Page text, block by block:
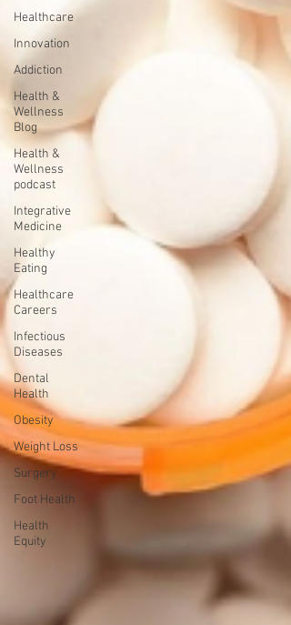
Healthcare
Innovation
Addiction
Health &
Wellness
Blog
Health &
Wellness
podcast
Integrative
Medicine
Healthy
Eating
Healthcare
Careers
Infectious
Diseases
Dental
Health
Obesity
Weight Loss
Surgery
Foot Health
Health
Equity